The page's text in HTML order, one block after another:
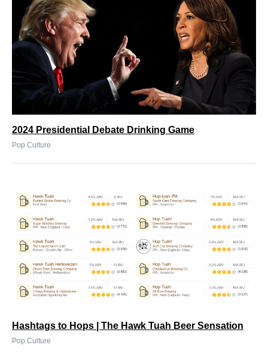
2024 Presidential Debate Drinking Game
Pop Culture
Hashtags to Hops | The Hawk Tuah Beer Sensation
Pop Culture